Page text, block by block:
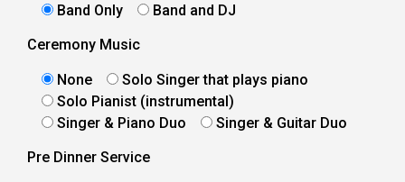
Band Only Band and DJ
Ceremony Music
None
Solo Singer that plays piano
Solo Pianist (instrumental)
Singer & Piano Duo
Singer & Guitar Duo
Pre Dinner Service